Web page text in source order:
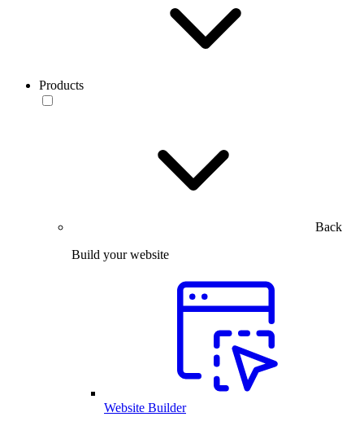
Products
Back
Build your website
Website Builder